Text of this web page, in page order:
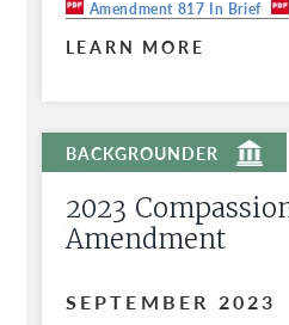
Amendment 817 In Brief
LEARN MORE
2023
Amendment
SEPTEMBER 2023